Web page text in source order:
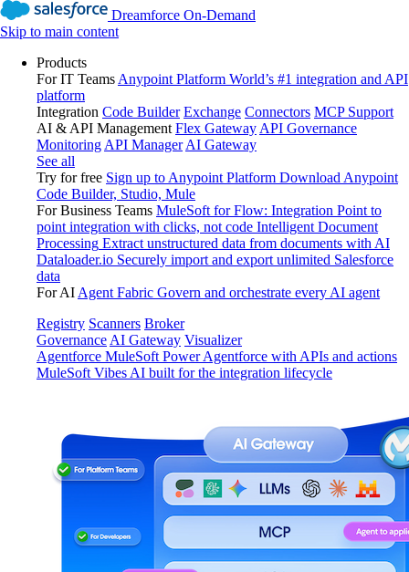
Dreamforce On-Demand
Skip to main content
Products
For IT Teams Anypoint Platform World’s #1 integration and API
platform
Integration Code Builder Exchange Connectors MCP Support
AI & API Management Flex Gateway API Governance
Monitoring API Manager AI Gateway
See all
Try for free Sign up to Anypoint Platform Download Anypoint
Code Builder, Studio, Mule
For Business Teams MuleSoft for Flow: Integration Point to
point integration with clicks, not code Intelligent Document
Processing Extract unstructured data from documents with AI
Dataloader.io Securely import and export unlimited Salesforce
data
For AI Agent Fabric Govern and orchestrate every AI agent
Registry Scanners Broker
Governance AI Gateway Visualizer
Agentforce MuleSoft Power Agentforce with APIs and actions
MuleSoft Vibes AI built for the integration lifecycle